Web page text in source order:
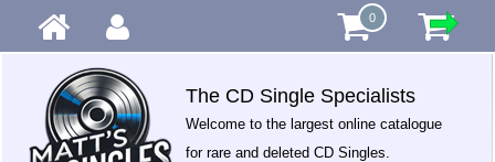
0
The CD Single Specialists
Welcome to the largest online catalogue
for rare and deleted CD Singles.